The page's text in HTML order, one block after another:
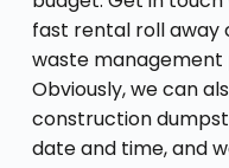
fast rental roll away
waste management
Obviously, we can
construction
date and time, and